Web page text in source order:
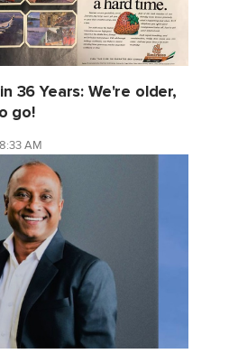
36 Years: We're older,
go!
AM